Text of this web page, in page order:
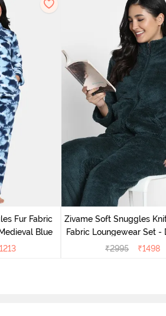
Fur Fabric
Blue
1213
Zivame Soft Snuggles
Fabric Loungewear Set -
₹2995 ₹1498